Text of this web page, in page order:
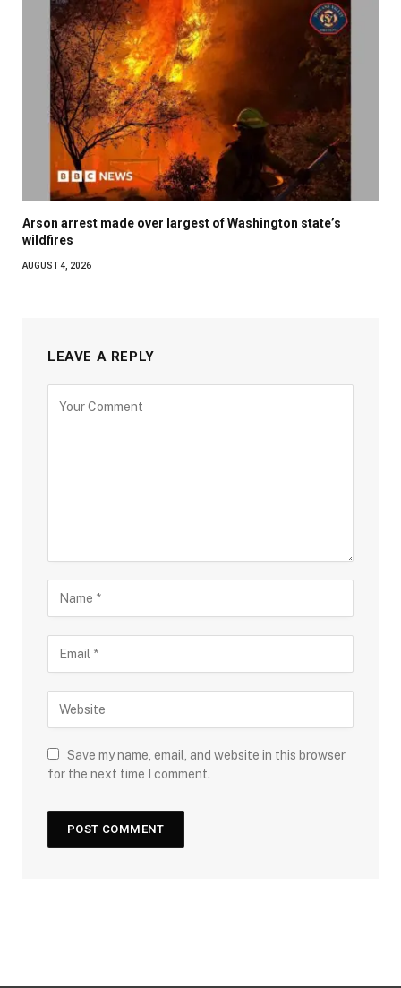
Arson arrest made over largest of Washington state’s
wildfires
AUGUST 4, 2026
LEAVE A REPLY
Save my name, email, and website in this browser
for the next time I comment.